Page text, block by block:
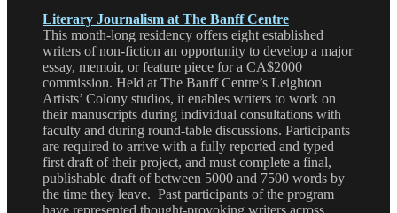
Literary Journalism at The Banff Centre
This month-long residency offers eight established
writers of non-fiction an opportunity to develop a major
essay, memoir, or feature piece for a CA$2000
commission. Held at The Banff Centre’s Leighton
Artists’ Colony studios, it enables writers to work on
their manuscripts during individual consultations with
faculty and during round-table discussions. Participants
are required to arrive with a fully reported and typed
first draft of their project, and must complete a final,
publishable draft of between 5000 and 7500 words by
the time they leave. Past participants of the program
have represented thought-provoking writers across